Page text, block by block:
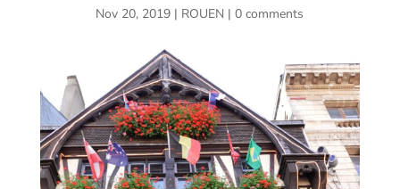
Nov 20, 2019 | ROUEN |0 comments